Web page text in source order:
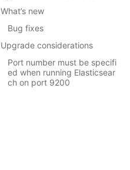
What’s new
Bug fixes
Upgrade considerations
Port number must be specifi
ed when running Elasticsear
ch on port 9200